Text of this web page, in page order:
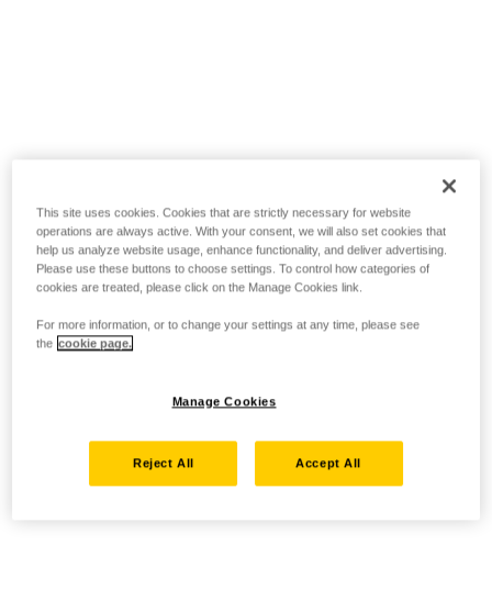
This site uses cookies. Cookies that are strictly necessary for website
operations are always active. With your consent, we will also set cookies that
help us analyze website usage, enhance functionality, and deliver advertising.
Please use these buttons to choose settings. To control how categories of
cookies are treated, please click on the Manage Cookies link.
For more information, or to change your settings at any time, please see
the cookie page.
Manage Cookies
Reject All Accept All